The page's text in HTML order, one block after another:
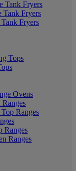
Tank Fryers
Tank Fryers
Fryers
Tops
Ovens
Ranges
Ranges
Ranges